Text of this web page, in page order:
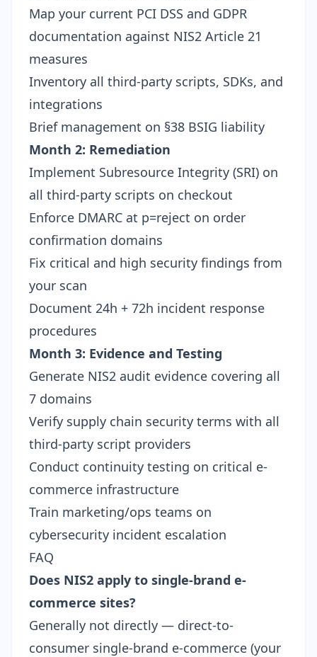
Map your current PCI DSS and GDPR
documentation against NIS2 Article 21
measures
Inventory all third-party scripts, SDKs, and
integrations
Brief management on §38 BSIG liability
Month 2: Remediation
Implement Subresource Integrity (SRI) on
all third-party scripts on checkout
Enforce DMARC at p=reject on order
confirmation domains
Fix critical and high security findings from
your scan
Document 24h + 72h incident response
procedures
Month 3: Evidence and Testing
Generate NIS2 audit evidence covering all
7 domains
Verify supply chain security terms with all
third-party script providers
Conduct continuity testing on critical e-
commerce infrastructure
Train marketing/ops teams on
cybersecurity incident escalation
FAQ
Does NIS2 apply to single-brand e-
commerce sites?
Generally not directly — direct-to-
consumer single-brand e-commerce (your